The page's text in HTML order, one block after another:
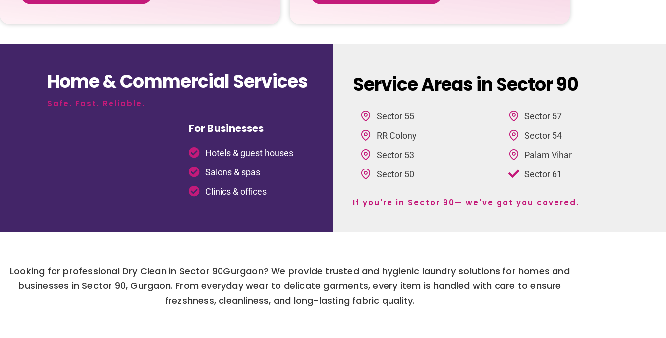
Home & Commercial Services
Safe. Fast. Reliable.
For Businesses
Hotels & guest houses
Salons & spas
Clinics & offices
Service Areas in Sector 90
Sector 55
RR Colony
Sector 53
Sector 50
Sector 57
Sector 54
Palam Vihar
Sector 61
If you're in Sector 90— we've got you covered.
Looking for professional Dry Clean in Sector 90Gurgaon? We provide trusted and hygienic laundry solutions for homes and
businesses in Sector 90, Gurgaon. From everyday wear to delicate garments, every item is handled with care to ensure
frezshness, cleanliness, and long-lasting fabric quality.